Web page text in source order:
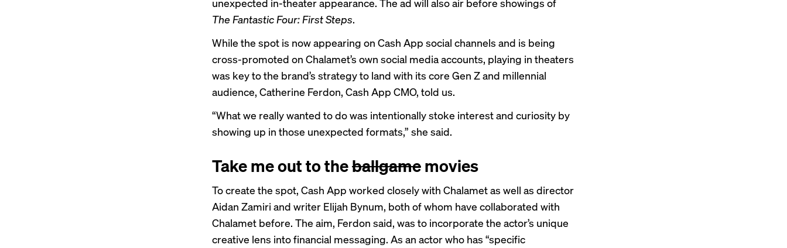
The Fantastic Four: First Steps.
While the spot is now appearing on Cash App social channels and is being
cross-promoted on Chalamet’s own social media accounts, playing in theaters
was key to the brand’s strategy to land with its core Gen Z and millennial
audience, Catherine Ferdon, Cash App CMO, told us.
“What we really wanted to do was intentionally stoke interest and curiosity by
showing up in those unexpected formats,” she said.
Take me out to theballgamemovies
To create the spot, Cash App worked closely with Chalamet as well as director
Aidan Zamiri and writer Elijah Bynum, both of whom have collaborated with
Chalamet before. The aim, Ferdon said, was to incorporate the actor’s unique
creative lens into financial messaging. As an actor who has “specific